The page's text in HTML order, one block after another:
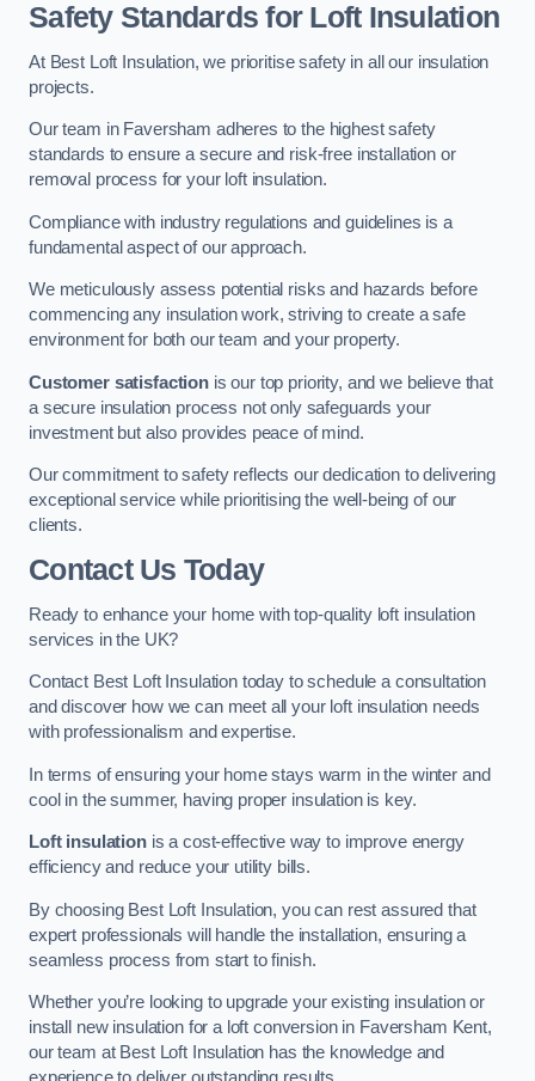
Safety Standards for Loft Insulation
At Best Loft Insulation, we prioritise safety in all our insulation
projects.
Our team in Faversham adheres to the highest safety
standards to ensure a secure and risk-free installation or
removal process for your loft insulation.
Compliance with industry regulations and guidelines is a
fundamental aspect of our approach.
We meticulously assess potential risks and hazards before
commencing any insulation work, striving to create a safe
environment for both our team and your property.
Customer satisfactionis our top priority, and we believe that
a secure insulation process not only safeguards your
investment but also provides peace of mind.
Our commitment to safety reflects our dedication to delivering
exceptional service while prioritising the well-being of our
clients.
Contact Us Today
Ready to enhance your home with top-quality loft insulation
services in the UK?
Contact Best Loft Insulation today to schedule a consultation
and discover how we can meet all your loft insulation needs
with professionalism and expertise.
In terms of ensuring your home stays warm in the winter and
cool in the summer, having proper insulation is key.
Loft insulationis a cost-effective way to improve energy
efficiency and reduce your utility bills.
By choosing Best Loft Insulation, you can rest assured that
expert professionals will handle the installation, ensuring a
seamless process from start to finish.
Whether you’re looking to upgrade your existing insulation or
install new insulation for a loft conversion in Faversham Kent,
our team at Best Loft Insulation has the knowledge and